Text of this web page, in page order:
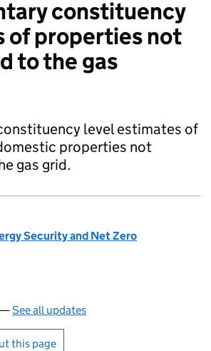
constituency
of properties not
to the gas
level estimates of
properties not
gas grid.
Security and Net Zero
—See all updates
this page